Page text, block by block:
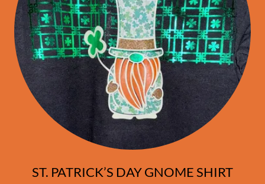
ST. PATRICK’S DAY GNOME SHIRT